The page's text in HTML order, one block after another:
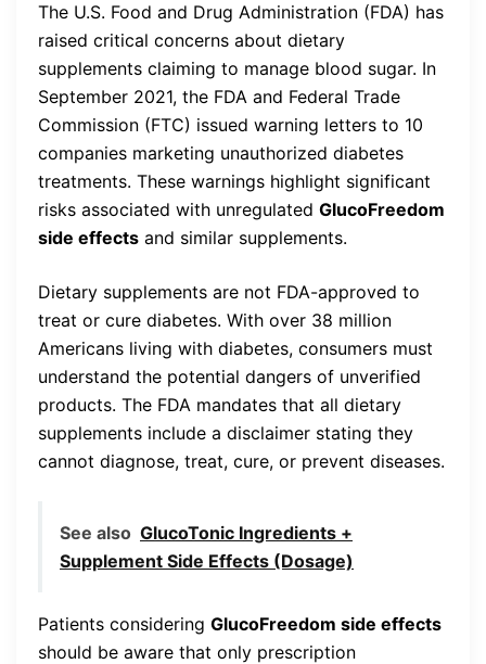
The U.S. Food and Drug Administration (FDA) has
raised critical concerns about dietary
supplements claiming to manage blood sugar. In
September 2021, the FDA and Federal Trade
Commission (FTC) issued warning letters to 10
companies marketing unauthorized diabetes
treatments. These warnings highlight significant
risks associated with unregulated GlucoFreedom
side effects and similar supplements.
Dietary supplements are not FDA-approved to
treat or cure diabetes. With over 38 million
Americans living with diabetes, consumers must
understand the potential dangers of unverified
products. The FDA mandates that all dietary
supplements include a disclaimer stating they
cannot diagnose, treat, cure, or prevent diseases.
See also GlucoTonic Ingredients +
Supplement Side Effects (Dosage)
Patients considering GlucoFreedom side effects
should be aware that only prescription